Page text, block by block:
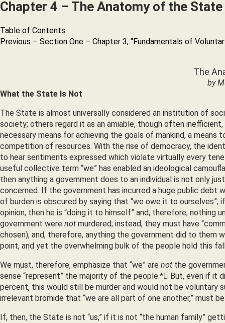
Chapter 4 – The Anatomy of the State
Table of Contents
Previous – Section One – Chapter 3, “Fundamentals of
The
by
What the State Is Not
The State is almost universally considered an institution of
society; others regard it as an amiable, though often
necessary means for achieving the goals of mankind, a
competition of resources. With the rise of democracy, the
to hear sentiments expressed which violate virtually every
useful collective term “we” has enabled an ideological
then anything a government does to an individual is not only
concerned. If the government has incurred a huge public
of burden is obscured by saying that “we owe it to
opinion, then he is “doing it to himself” and, therefore, nothing
government were not murdered; instead, they must have
chosen), and, therefore, anything the government did to them
point, and yet the overwhelming bulk of the people hold this
We must, therefore, emphasize that “we” are not the
sense “represent” the majority of the people.* But, even if it
percent, this would still be murder and would not be voluntary
irrelevant bromide that “we are all part of one another,” must
If, then, the State is not “us,” if it is not “the human family”